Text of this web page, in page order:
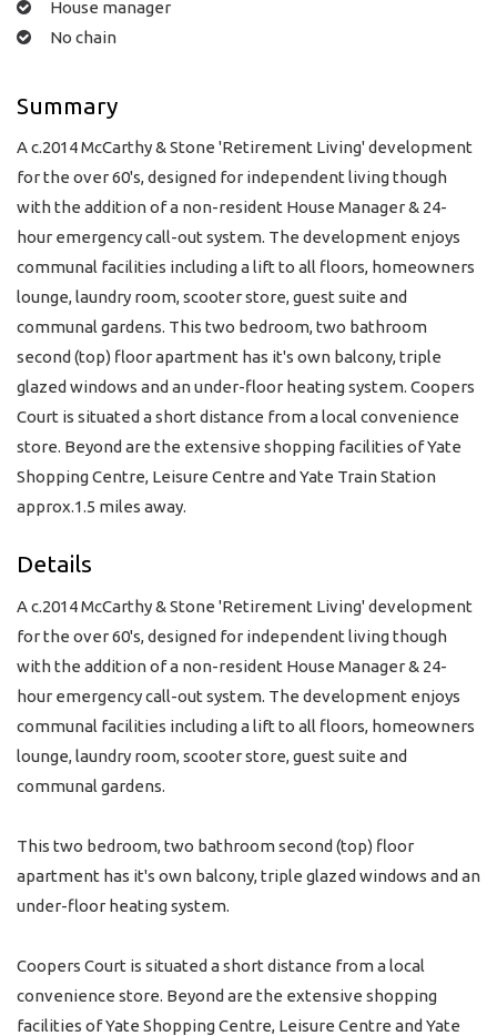
House manager
No chain
Summary
A c.2014 McCarthy & Stone 'Retirement Living' development
for the over 60's, designed for independent living though
with the addition of a non-resident House Manager & 24-
hour emergency call-out system. The development enjoys
communal facilities including a lift to all floors, homeowners
lounge, laundry room, scooter store, guest suite and
communal gardens. This two bedroom, two bathroom
second (top) floor apartment has it's own balcony, triple
glazed windows and an under-floor heating system. Coopers
Court is situated a short distance from a local convenience
store. Beyond are the extensive shopping facilities of Yate
Shopping Centre, Leisure Centre and Yate Train Station
approx.1.5 miles away.
Details
A c.2014 McCarthy & Stone 'Retirement Living' development
for the over 60's, designed for independent living though
with the addition of a non-resident House Manager & 24-
hour emergency call-out system. The development enjoys
communal facilities including a lift to all floors, homeowners
lounge, laundry room, scooter store, guest suite and
communal gardens.
This two bedroom, two bathroom second (top) floor
apartment has it's own balcony, triple glazed windows and an
under-floor heating system.
Coopers Court is situated a short distance from a local
convenience store. Beyond are the extensive shopping
facilities of Yate Shopping Centre, Leisure Centre and Yate